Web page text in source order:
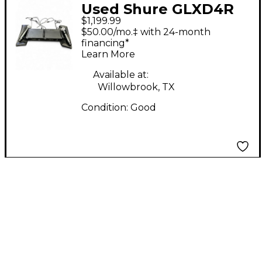
Used Shure GLXD4R
With Mics Sound
Package
$1,199.99
$50.00/mo.‡ with 24-month
financing*
Learn More
Available at:
Willowbrook, TX
Condition: Good